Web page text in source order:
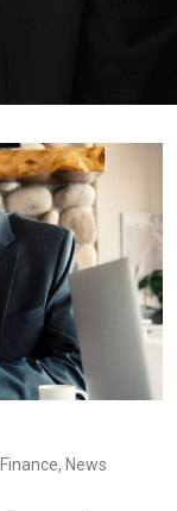
Finance, News